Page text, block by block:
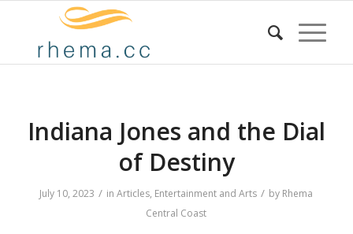
Indiana Jones and the Dial
of Destiny
July 10, 2023 / inArticles, Entertainment and Arts / by Rhema
Central Coast